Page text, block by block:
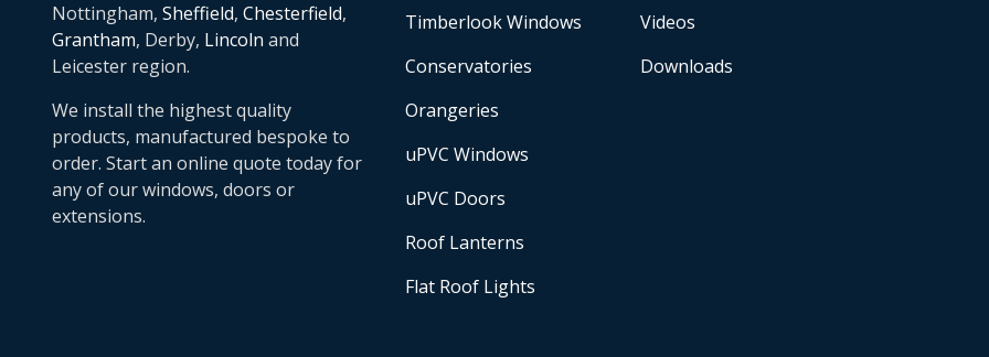
Nottingham, Sheffield, Chesterfield,
Grantham, Derby, Lincoln and
Leicester region.
We install the highest quality
products, manufactured bespoke to
order. Start an online quote today for
any of our windows, doors or
extensions.
Timberlook Windows
Conservatories
Orangeries
uPVC Windows
uPVC Doors
Roof Lanterns
Flat Roof Lights
Videos
Downloads